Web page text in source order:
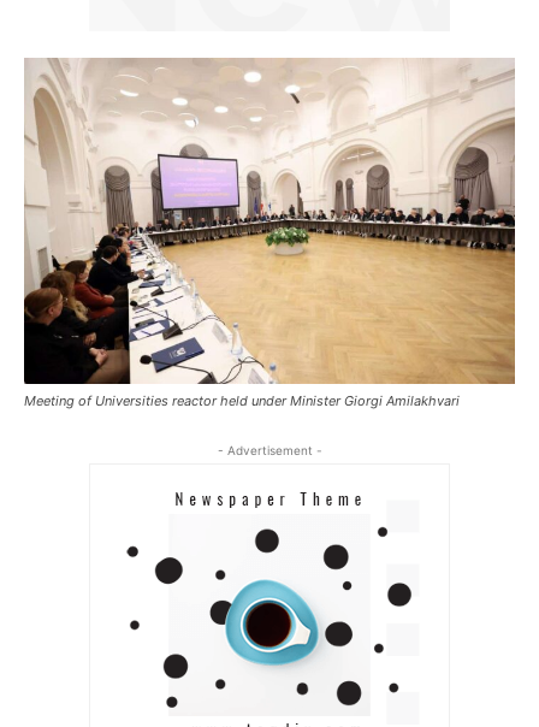
Meeting of Universities reactor held under Minister Giorgi Amilakhvari
- Advertisement -